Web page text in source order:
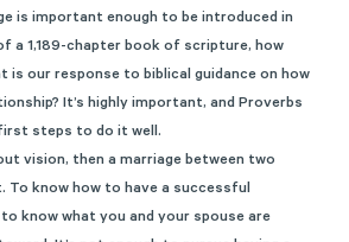
is important enough to be introduced in
a 1,189-chapter book of scripture, how
is our response to biblical guidance on how
It’s highly important, and Proverbs
steps to do it well.
vision, then a marriage between two
To know how to have a successful
know what you and your spouse are